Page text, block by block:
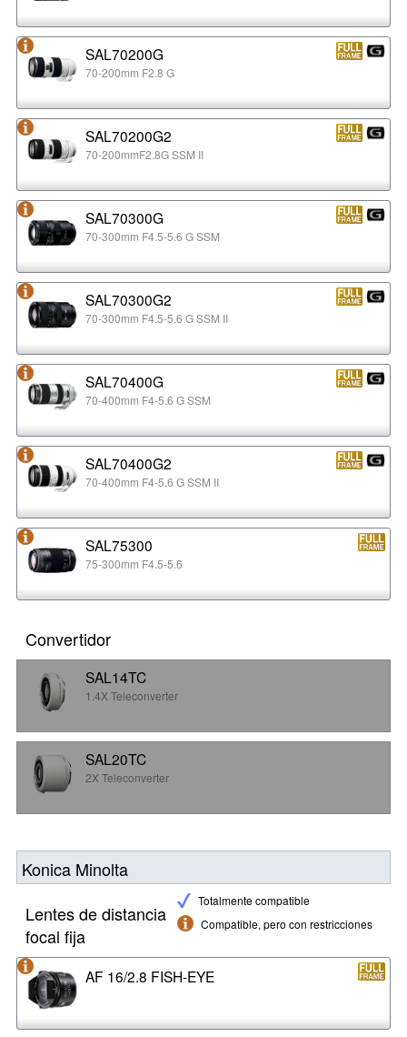
SAL70200G
70-200mm F2.8 G
SAL70200G2
70-200mmF2.8G SSM II
SAL70300G
70-300mm F4.5-5.6 G SSM
SAL70300G2
70-300mm F4.5-5.6 G SSM II
SAL70400G
70-400mm F4-5.6 G SSM
SAL70400G2
70-400mm F4-5.6 G SSM II
SAL75300
75-300mm F4.5-5.6
Convertidor
SAL14TC
1.4X Teleconverter
SAL20TC
2X Teleconverter
Konica Minolta
Totalmente compatible
Compatible, pero con restricciones
Lentes de distancia
focal fija
AF 16/2.8 FISH-EYE